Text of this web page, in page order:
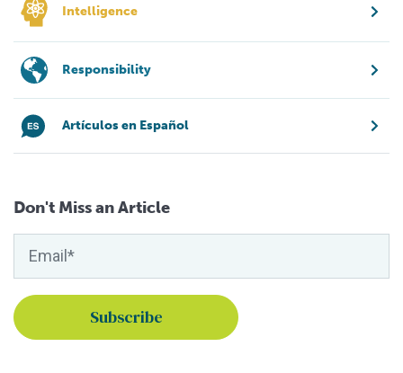
Intelligence
Responsibility
Artículos en Español
Don't Miss an Article